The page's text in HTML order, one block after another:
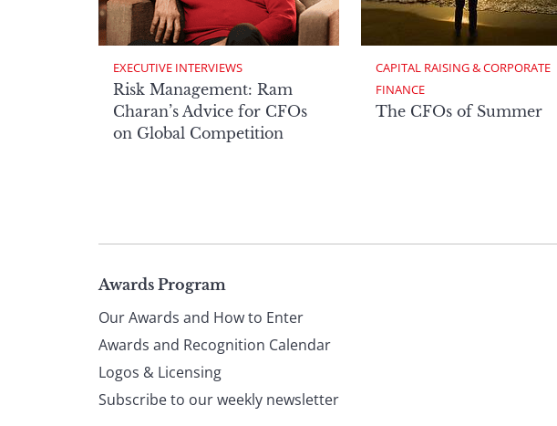
EXECUTIVE INTERVIEWS
Risk Management: Ram
Charan’s Advice for CFOs
on Global Competition
CAPITAL RAISING & CORPORATE
FINANCE
The CFOs of Summer
Page
footer
Awards Program
Our Awards and How to Enter
Awards and Recognition Calendar
Logos & Licensing
Subscribe to our weekly newsletter